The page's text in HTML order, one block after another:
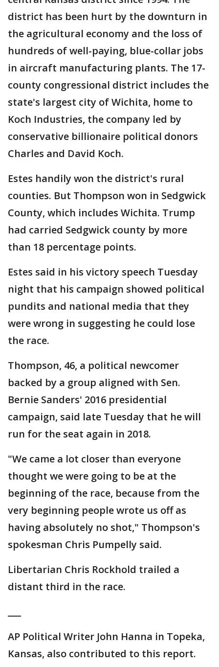
district has been hurt by the downturn in
the agricultural economy and the loss of
hundreds of well-paying, blue-collar jobs
in aircraft manufacturing plants. The 17-
county congressional district includes the
state's largest city of Wichita, home to
Koch Industries, the company led by
conservative billionaire political donors
Charles and David Koch.
Estes handily won the district's rural
counties. But Thompson won in Sedgwick
County, which includes Wichita. Trump
had carried Sedgwick county by more
than 18 percentage points.
Estes said in his victory speech Tuesday
night that his campaign showed political
pundits and national media that they
were wrong in suggesting he could lose
the race.
Thompson, 46, a political newcomer
backed by a group aligned with Sen.
Bernie Sanders' 2016 presidential
campaign, said late Tuesday that he will
run for the seat again in 2018.
"We came a lot closer than everyone
thought we were going to be at the
beginning of the race, because from the
very beginning people wrote us off as
having absolutely no shot," Thompson's
spokesman Chris Pumpelly said.
Libertarian Chris Rockhold trailed a
distant third in the race.
AP Political Writer John Hanna in Topeka,
Kansas, also contributed to this report.